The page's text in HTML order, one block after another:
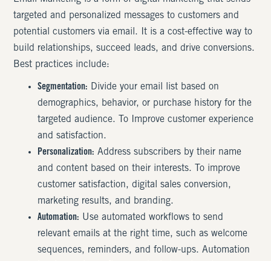
targeted and personalized messages to customers and
potential customers via email. It is a cost-effective way to
build relationships, succeed leads, and drive conversions.
Best practices include:
Segmentation: Divide your email list based on
demographics, behavior, or purchase history for the
targeted audience. To Improve customer experience
and satisfaction.
Personalization: Address subscribers by their name
and content based on their interests. To improve
customer satisfaction, digital sales conversion,
marketing results, and branding.
Automation: Use automated workflows to send
relevant emails at the right time, such as welcome
sequences, reminders, and follow-ups. Automation